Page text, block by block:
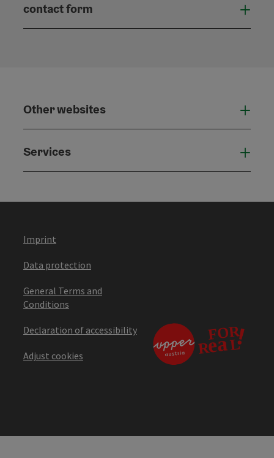
contact form
Other websites
Services
Imprint
Data protection
General Terms and
Conditions
Declaration of accessibility
Adjust cookies